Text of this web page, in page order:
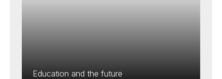
Education and the future